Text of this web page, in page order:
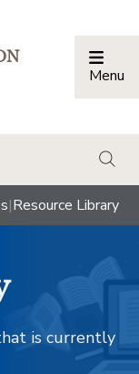
Menu
|Resource Library
is currently